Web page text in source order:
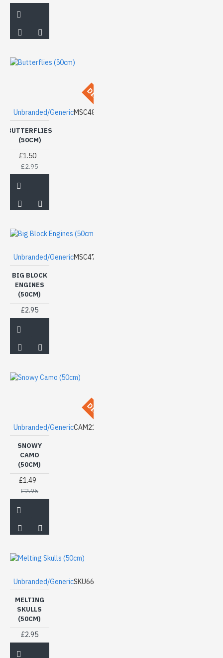
DISCONTINUED
Unbranded/GenericMSC48
BUTTERFLIES
(50CM)
£1.50
£2.95
Unbranded/GenericMSC47
BIG BLOCK
ENGINES
(50CM)
£2.95
DISCONTINUED
Unbranded/GenericCAM21
SNOWY
CAMO
(50CM)
£1.49
£2.95
Unbranded/GenericSKU66
MELTING
SKULLS
(50CM)
£2.95